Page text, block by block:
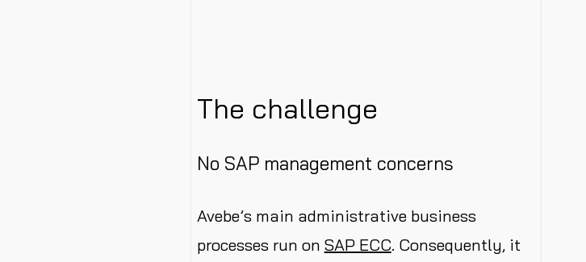
The challenge
No SAP management concerns
Avebe’s main administrative business
processes run on SAP ECC. Consequently, it